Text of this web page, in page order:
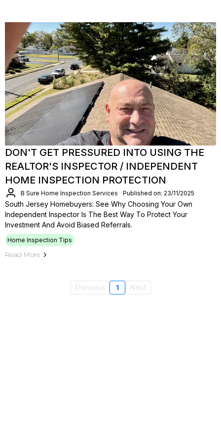
DON'T GET PRESSURED INTO USING THE
REALTOR'S INSPECTOR / INDEPENDENT
HOME INSPECTION PROTECTION
B Sure Home Inspection Services Published on: 23/11/2025
South Jersey Homebuyers: See Why Choosing Your Own
Independent Inspector Is The Best Way To Protect Your
Investment And Avoid Biased Referrals.
Home Inspection Tips
Read More
Previous 1 Next